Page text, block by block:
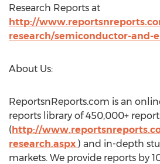
Research Reports at
http://
research/semiconductor-and-
About Us:
ReportsnReports.com is an
reports library of 450,000+
(http://
research.aspx ) and in-depth
markets. We provide reports by